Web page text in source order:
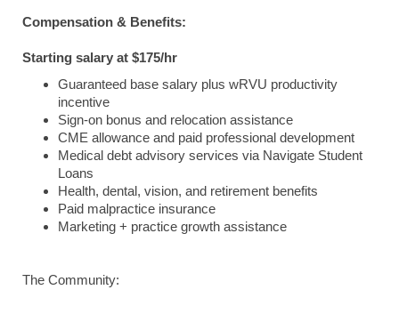
Compensation & Benefits:
Starting salary at $175/hr
Guaranteed base salary plus wRVU productivity
incentive
Sign-on bonus and relocation assistance
CME allowance and paid professional development
Medical debt advisory services via Navigate Student
Loans
Health, dental, vision, and retirement benefits
Paid malpractice insurance
Marketing + practice growth assistance
The Community: